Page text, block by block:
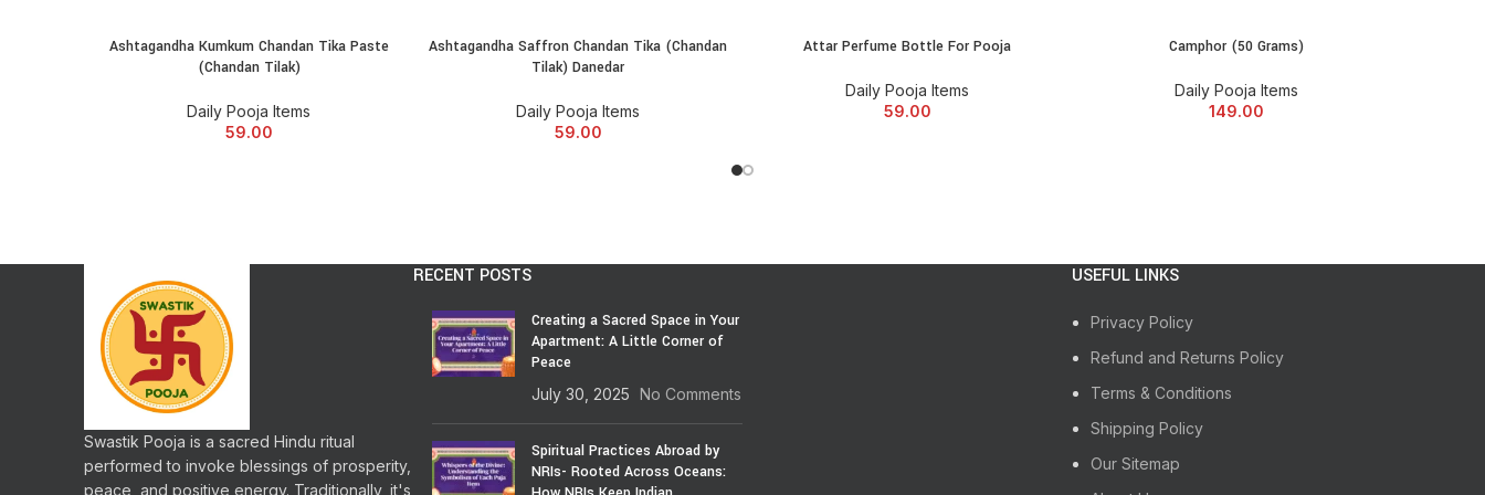
spirituality. Embark on your spiritual journey with us today!
ADD TO CART
Ashtagandha Kumkum Chandan Tika Paste
(Chandan Tilak)
Daily Pooja Items
59.00
ADD TO CART
Ashtagandha Saffron Chandan Tika (Chandan
Tilak) Danedar
Daily Pooja Items
59.00
ADD TO CART
Attar Perfume Bottle For Pooja
Daily Pooja Items
59.00
ADD TO CART
Camphor (50 Grams)
Daily Pooja Items
149.00
Swastik Pooja is a sacred Hindu ritual
performed to invoke blessings of prosperity,
peace, and positive energy. Traditionally, it's
RECENT POSTS
Creating a Sacred Space in Your
Apartment: A Little Corner of
Peace
July 30, 2025 No Comments
Spiritual Practices Abroad by
NRIs- Rooted Across Oceans:
USEFUL LINKS
Privacy Policy
Refund and Returns Policy
Terms & Conditions
Shipping Policy
Our Sitemap